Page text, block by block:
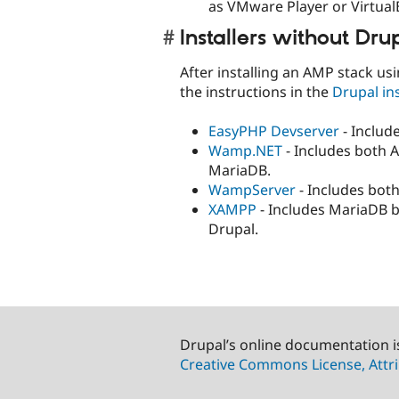
as VMware Player or
Installers without
After installing an AMP stack
the instructions in the Drupal
EasyPHP Devserver-
Wamp.NET- Includes both
MariaDB.
WampServer- Includes
XAMPP - Includes MariaDB
Drupal.
Drupal’s online documentation
Creative Commons License,